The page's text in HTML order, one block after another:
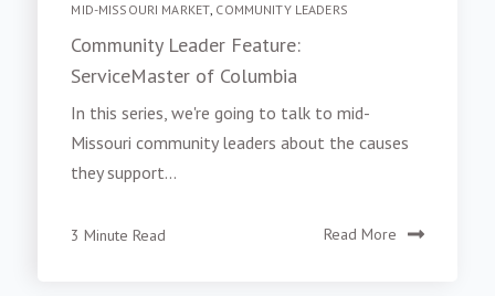
MID-MISSOURI MARKET, COMMUNITY LEADERS
Community Leader Feature:
ServiceMaster of Columbia
In this series, we're going to talk to mid-
Missouri community leaders about the causes
they support...
3 Minute Read Read More